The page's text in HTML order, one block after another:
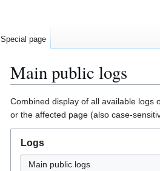
Main public logs
Jump
to
navigation
Jump
to
search
Combined display of all available logs
or the affected page (also case-
Logs
Main public logs
Special page